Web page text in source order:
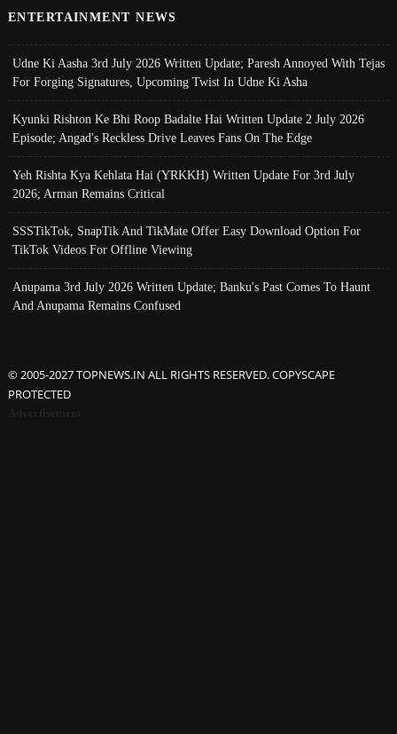
ENTERTAINMENT NEWS
Udne Ki Aasha 3rd July 2026 Written Update; Paresh Annoyed With Tejas
For Forging Signatures, Upcoming Twist In Udne Ki Asha
Kyunki Rishton Ke Bhi Roop Badalte Hai Written Update 2 July 2026
Episode; Angad's Reckless Drive Leaves Fans On The Edge
Yeh Rishta Kya Kehlata Hai (YRKKH) Written Update For 3rd July
2026; Arman Remains Critical
SSSTikTok, SnapTik And TikMate Offer Easy Download Option For
TikTok Videos For Offline Viewing
Anupama 3rd July 2026 Written Update; Banku's Past Comes To Haunt
And Anupama Remains Confused
© 2005-2027 TOPNEWS.IN ALL RIGHTS RESERVED. COPYSCAPE
PROTECTED